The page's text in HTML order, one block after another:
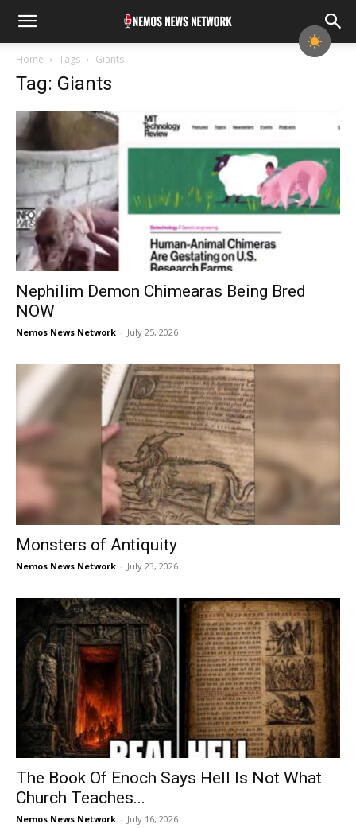
Home Tags Giants
Tag: Giants
Nephilim Demon Chimearas Being Bred
NOW
Nemos News Network - July 25, 2026
Monsters of Antiquity
Nemos News Network - July 23, 2026
The Book Of Enoch Says Hell Is Not What
Church Teaches...
Nemos News Network - July 16, 2026